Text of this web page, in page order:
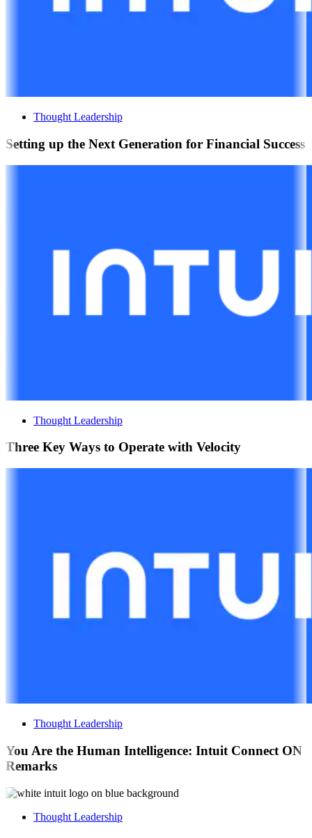
Thought Leadership
Setting up the Next Generation for Financial Success
Thought Leadership
Three Key Ways to Operate with Velocity
Thought Leadership
You Are the Human Intelligence: Intuit Connect ON
Remarks
Thought Leadership